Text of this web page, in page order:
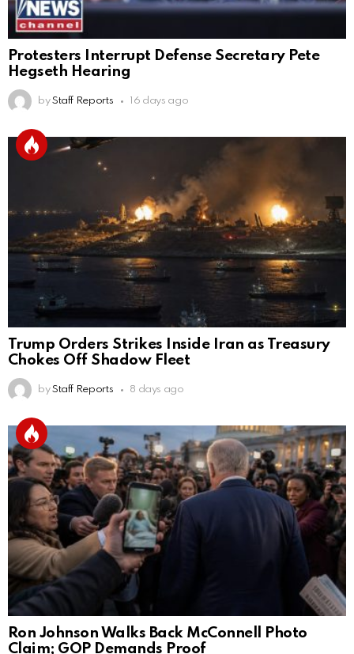
Protesters Interrupt Defense Secretary Pete
Hegseth Hearing
by Staff Reports 16 days ago
Trump Orders Strikes Inside Iran as Treasury
Chokes Off Shadow Fleet
by Staff Reports 8 days ago
Ron Johnson Walks Back McConnell Photo
Claim; GOP Demands Proof